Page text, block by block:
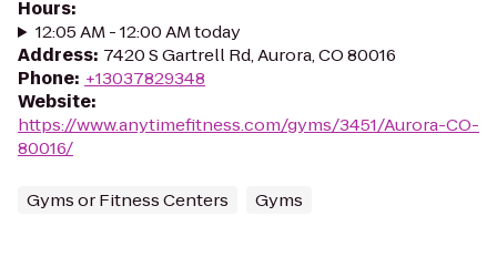
Hours:
12:05 AM - 12:00 AM today
Address: 7420 S Gartrell Rd, Aurora, CO 80016
Phone: +13037829348
Website:
https://www.anytimefitness.com/gyms/3451/Aurora-CO-
80016/
Gyms or Fitness Centers Gyms